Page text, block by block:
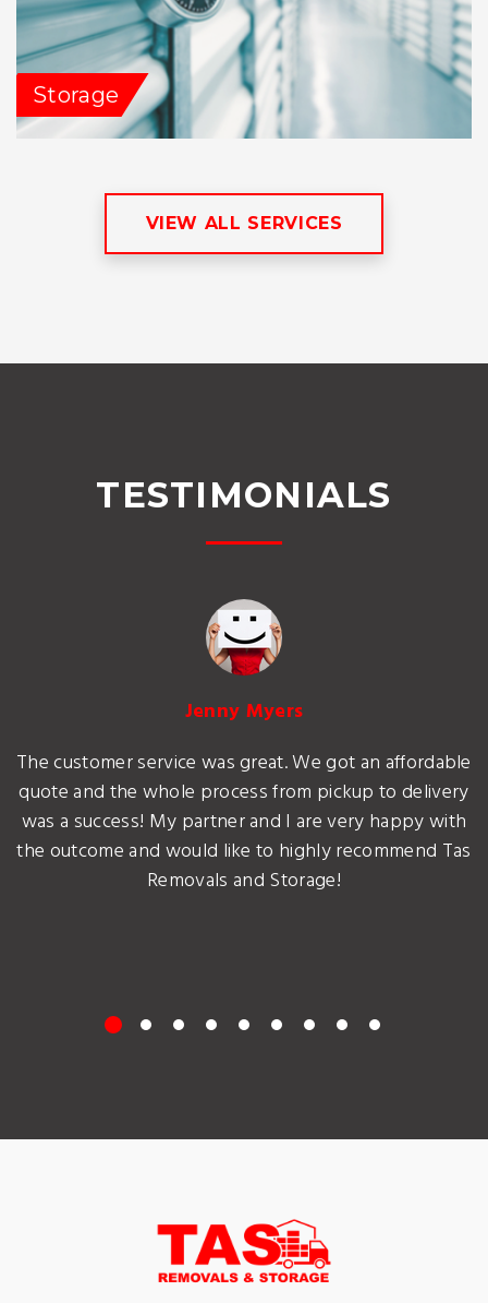
Storage
VIEW ALL SERVICES
TESTIMONIALS
Jenny Myers
The customer service was great. We got an affordable
quote and the whole process from pickup to delivery
was a success! My partner and I are very happy with
the outcome and would like to highly recommend Tas
Removals and Storage!